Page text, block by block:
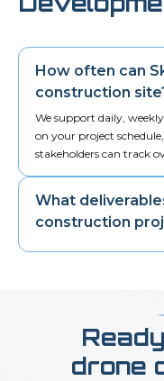
How often can
construction
We support daily,
on your project
stakeholders can track
What
construction
drone